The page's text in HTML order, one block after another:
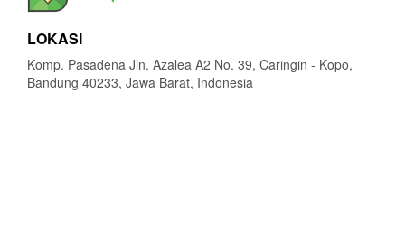
LOKASI
Komp. Pasadena Jln. Azalea A2 No. 39, Caringin - Kopo,
Bandung 40233, Jawa Barat, Indonesia